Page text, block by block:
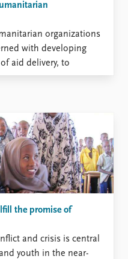
organizations
with developing
aid delivery, to
and benchmarks for aid
accountability to
of these debates,
the promise of
and crisis is central
youth in the near-